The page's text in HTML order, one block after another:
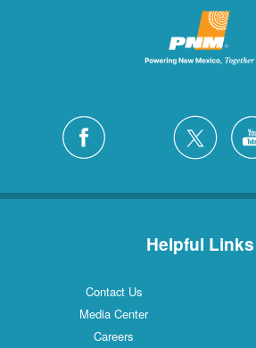
Helpful Links
Contact Us
Media Center
Careers